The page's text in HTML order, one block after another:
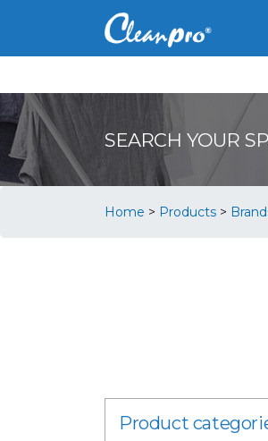
SEARCH YOUR
Home > Products >
Product